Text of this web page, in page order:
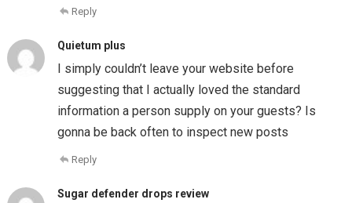
Reply
Quietum plus
I simply couldn’t leave your website before
suggesting that I actually loved the standard
information a person supply on your guests? Is
gonna be back often to inspect new posts
Reply
Sugar defender drops review